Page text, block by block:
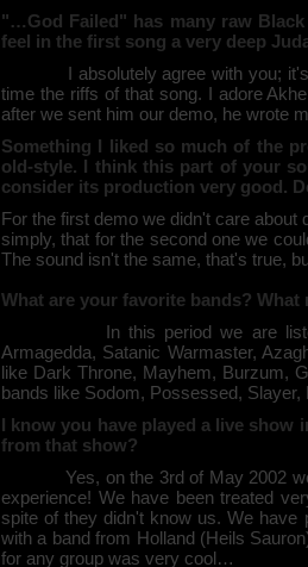
"…God Failed" has many raw
feel in the first song a very deep
I absolutely agree with you; it's
time the riffs of that song. I adore
after we sent him our demo, he wrote
Something I liked so much of the
old-style. I think this part of your
consider its production very good.
For the first demo we didn't care
simply, that for the second one we
The sound isn't the same, that's true,
What are your favorite bands?
In this period we are listening
Armagedda, Satanic Warmaster,
like Dark Throne, Mayhem, Burzum,
bands like Sodom, Possessed,
I know you have played a live show
from that show?
Yes, on the 3rd of May 2002 we
experience! We have been treated
spite of they didn't know us. We have
with a band from Holland (Heils
for any group was very cool…